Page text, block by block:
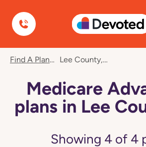
Devoted Health
Find A Plan Lee County, VA
Medicare
plans in Lee
Showing 4 of 4